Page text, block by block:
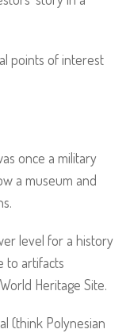
points of interest
once a military
a museum and
level for a history
to artifacts
Heritage Site.
(think Polynesian